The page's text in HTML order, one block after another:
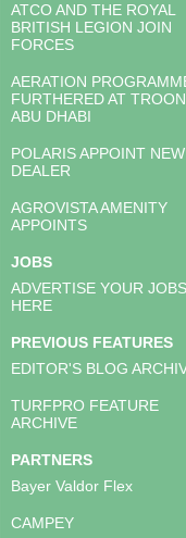
ATCO AND THE ROYAL
BRITISH LEGION JOIN
FORCES
AERATION
FURTHERED AT TROON
ABU DHABI
POLARIS APPOINT NEW
DEALER
AGROVISTA AMENITY
APPOINTS
JOBS
ADVERTISE YOUR JOBS
HERE
PREVIOUS FEATURES
EDITOR'S BLOG
TURFPRO FEATURE
ARCHIVE
PARTNERS
Bayer Valdor Flex
CAMPEY